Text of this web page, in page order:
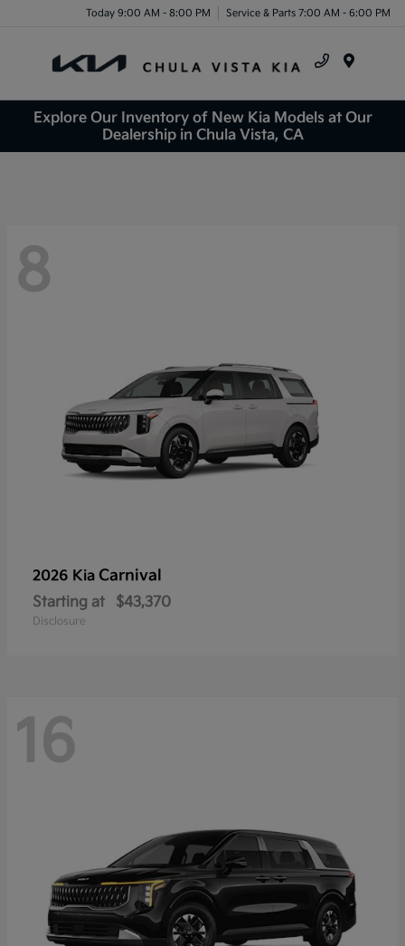
Today 9:00 AM - 8:00 PM Service & Parts 7:00 AM - 6:00 PM
Explore Our Inventory of New Kia Models at Our
Dealership in Chula Vista, CA
8
2026 Kia Carnival
Starting at $43,370
Disclosure
16